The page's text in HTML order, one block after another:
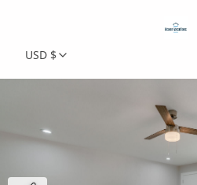
USD $